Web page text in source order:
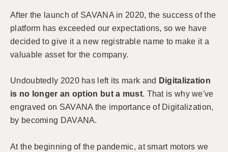
After the launch of SAVANA in 2020, the success of the
platform has exceeded our expectations, so we have
decided to give it a new registrable name to make it a
valuable asset for the company.
Undoubtedly 2020 has left its mark and Digitalization
is no longer an option but a must. That is why we've
engraved on SAVANA the importance of Digitalization,
by becoming DAVANA.
At the beginning of the pandemic, at smart motors we